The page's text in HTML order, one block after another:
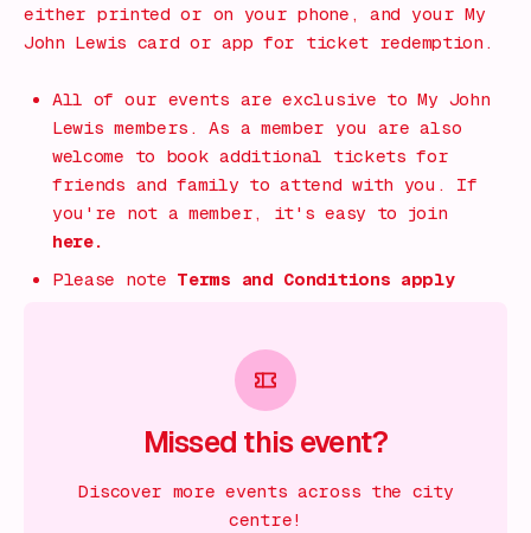
either printed or on your phone, and your My
John Lewis card or app for ticket redemption.
All of our events are exclusive to My John
Lewis members. As a member you are also
welcome to book additional tickets for
friends and family to attend with you. If
you're not a member, it's easy to join
here.
Please note Terms and Conditions apply
Missed this event?
Discover more events across the city
centre!